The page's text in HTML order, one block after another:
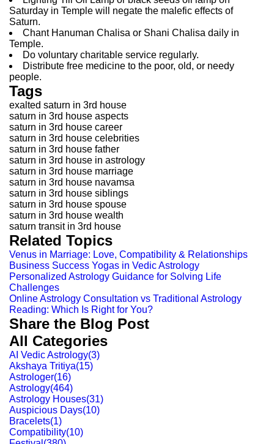
Saturday in Temple will negate the malefic effects of
Saturn.
Chant Hanuman Chalisa or Shani Chalisa daily in
Temple.
Do voluntary charitable service regularly.
Distribute free medicine to the poor, old, or needy
people.
Tags
exalted saturn in 3rd house
saturn in 3rd house aspects
saturn in 3rd house career
saturn in 3rd house celebrities
saturn in 3rd house father
saturn in 3rd house in astrology
saturn in 3rd house marriage
saturn in 3rd house navamsa
saturn in 3rd house siblings
saturn in 3rd house spouse
saturn in 3rd house wealth
saturn transit in 3rd house
Related Topics
Venus in Marriage: Love, Compatibility & Relationships
Business Success Yogas in Vedic Astrology
Personalized Astrology Guidance for Solving Life
Challenges
Online Astrology Consultation vs Traditional Astrology
Reading: Which Is Right for You?
Share the Blog Post
All Categories
AI Vedic Astrology(3)
Akshaya Tritiya(15)
Astrologer(16)
Astrology(464)
Astrology Houses(31)
Auspicious Days(10)
Bracelets(1)
Compatibility(10)